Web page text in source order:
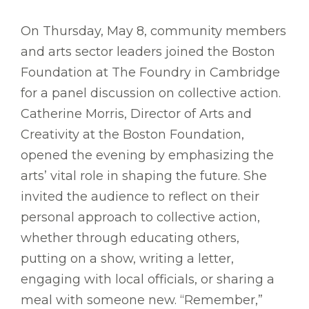
On Thursday, May 8, community members
and arts sector leaders joined the Boston
Foundation at The Foundry in Cambridge
for a panel discussion on collective action.
Catherine Morris, Director of Arts and
Creativity at the Boston Foundation,
opened the evening by emphasizing the
arts’ vital role in shaping the future. She
invited the audience to reflect on their
personal approach to collective action,
whether through educating others,
putting on a show, writing a letter,
engaging with local officials, or sharing a
meal with someone new. “Remember,”